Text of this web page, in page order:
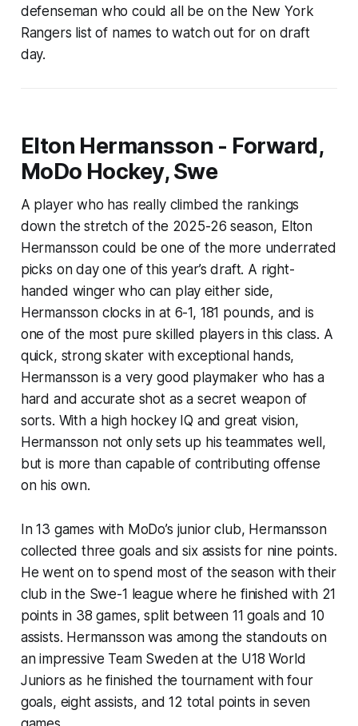
defenseman who could all be on the New York
Rangers list of names to watch out for on draft
day.
Elton Hermansson - Forward,
MoDo Hockey, Swe
A player who has really climbed the rankings
down the stretch of the 2025-26 season, Elton
Hermansson could be one of the more underrated
picks on day one of this year’s draft. A right-
handed winger who can play either side,
Hermansson clocks in at 6-1, 181 pounds, and is
one of the most pure skilled players in this class. A
quick, strong skater with exceptional hands,
Hermansson is a very good playmaker who has a
hard and accurate shot as a secret weapon of
sorts. With a high hockey IQ and great vision,
Hermansson not only sets up his teammates well,
but is more than capable of contributing offense
on his own.
In 13 games with MoDo’s junior club, Hermansson
collected three goals and six assists for nine points.
He went on to spend most of the season with their
club in the Swe-1 league where he finished with 21
points in 38 games, split between 11 goals and 10
assists. Hermansson was among the standouts on
an impressive Team Sweden at the U18 World
Juniors as he finished the tournament with four
goals, eight assists, and 12 total points in seven